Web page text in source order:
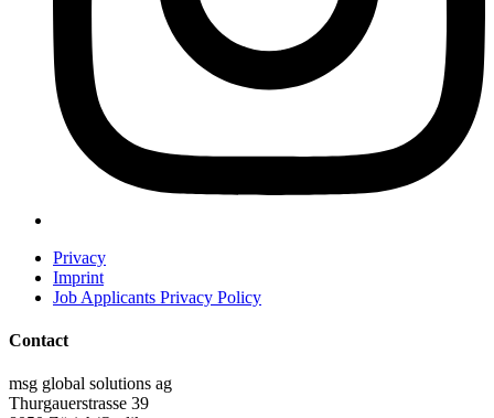
Privacy
Imprint
Job Applicants Privacy Policy
Contact
msg global solutions ag
Thurgauerstrasse 39